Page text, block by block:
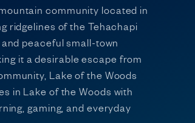
community located in
ridgelines of the Tehachapi
peaceful small-town
it a desirable escape from
Lake of the Woods
in Lake of the Woods with
gaming, and everyday